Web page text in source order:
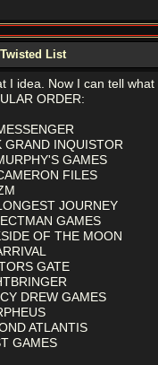
List
I idea. Now I can tell
ORDER:
GRAND INQUISTOR
GAMES
FILES
JOURNEY
GAMES
OF THE MOON
GATE
DREW GAMES
ATLANTIS
GAMES